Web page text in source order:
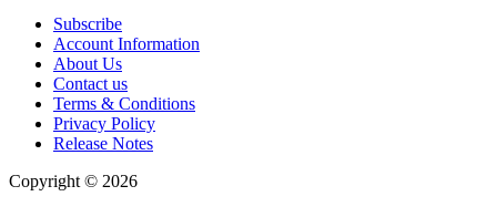
Subscribe
Account Information
About Us
Contact us
Terms & Conditions
Privacy Policy
Release Notes
Copyright © 2026